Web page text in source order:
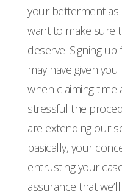
your betterment as
want to make sure
deserve. Signing
may have given
when claiming time
stressful the
are extending our
basically, your
entrusting your
assurance that